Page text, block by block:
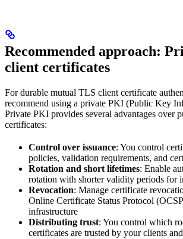
Recommended approach:
client certificates
For durable mutual TLS client certificate
recommend using a private PKI (Public Key
Private PKI provides several advantages over
certificates:
Control over issuance: You control
policies, validation requirements, and
Rotation and short lifetimes: Enable
rotation with shorter validity periods for
Revocation: Manage certificate
Online Certificate Status Protocol
infrastructure
Distributing trust: You control which
certificates are trusted by your clients